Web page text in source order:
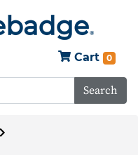
Cart 0
Search